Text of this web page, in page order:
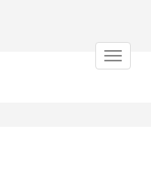
Toggle